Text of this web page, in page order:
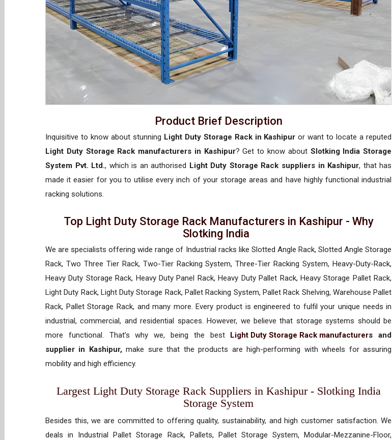
Product Brief Description
Inquisitive to know about stunning Light Duty Storage Rack in Kashipur or want to locate a reputed
Light Duty Storage Rack manufacturers in Kashipur? Get to know about Slotking India Storage
System Pvt. Ltd., which is an authorised Light Duty Storage Rack suppliers in Kashipur, that has
made it easier for you to utilise every inch of your storage areas and have highly functional industrial
racking solutions.
Top Light Duty Storage Rack Manufacturers in Kashipur - Why
Slotking India
We are specialists offering wide range of Industrial racks like Slotted Angle Rack, Slotted Angle Storage
Rack, Two Three Tier Rack, Two-Tier Racking System, Three-Tier Racking System, Heavy-Duty-Rack,
Heavy Duty Storage Rack, Heavy Duty Panel Rack, Heavy Duty Pallet Rack, Heavy Storage Pallet Rack,
Light Duty Rack, Light Duty Storage Rack, Pallet Racking System, Pallet Rack Shelving, Warehouse Pallet
Rack, Pallet Storage Rack, and many more. Every product is engineered to fulfil your unique needs in
industrial, commercial, and residential spaces. However, we believe that storage systems should be
more functional. That’s why we, being the best Light Duty Storage Rack manufacturers and
supplier in Kashipur,make sure that the products are high-performing with wheels for assuring
mobility and high efficiency.
Largest Light Duty Storage Rack Suppliers in Kashipur - Slotking India
Storage System
Besides this, we are committed to offering quality, sustainability, and high customer satisfaction. We
deals in Industrial Pallet Storage Rack, Pallets, Pallet Storage System, Modular-Mezzanine-Floor,